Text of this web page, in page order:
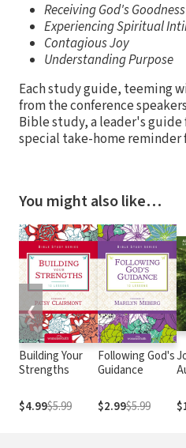
Receiving God's Goodness
Experiencing Spiritual
Contagious Joy
Understanding Purpose
Each study guide, teeming
from the conference
Bible study, a leader's guide
special take-home reminder
You might also like…
Building Your
Strengths
$4.99$5.99
Following God's
Guidance
$2.99$5.99
❮